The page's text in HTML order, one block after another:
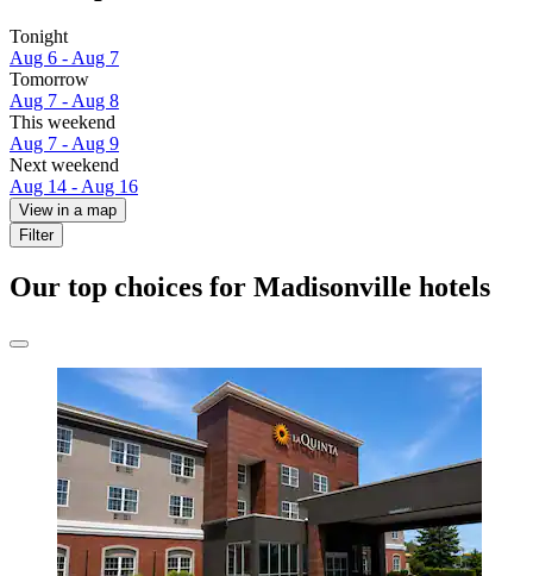
Tonight
Aug 6 - Aug 7
Tomorrow
Aug 7 - Aug 8
This weekend
Aug 7 - Aug 9
Next weekend
Aug 14 - Aug 16
View in a map
Filter
Our top choices for Madisonville hotels